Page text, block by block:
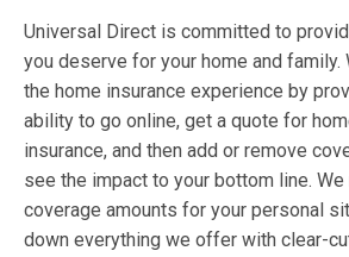
Universal Direct is committed to
you deserve for your home and family.
the home insurance experience by
ability to go online, get a quote for
insurance, and then add or remove
see the impact to your bottom line.
coverage amounts for your personal
down everything we offer with clear-